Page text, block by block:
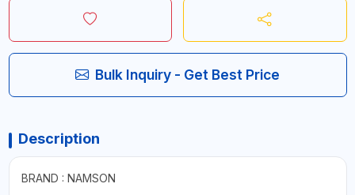
Bulk Inquiry - Get Best Price
Description
BRAND : NAMSON